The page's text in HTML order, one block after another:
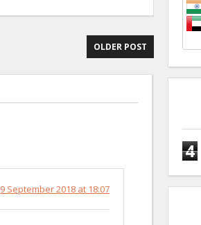
OLDER POST
9 September 2018 at 18:07
4